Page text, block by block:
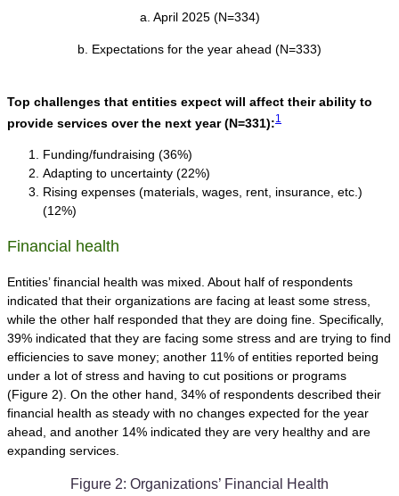
a. April 2025 (N=334)
b. Expectations for the year ahead (N=333)
Top challenges that entities expect will affect their ability to
provide services over the next year (N=331):1
Funding/fundraising (36%)
Adapting to uncertainty (22%)
Rising expenses (materials, wages, rent, insurance, etc.)
(12%)
Financial health
Entities’ financial health was mixed. About half of respondents
indicated that their organizations are facing at least some stress,
while the other half responded that they are doing fine. Specifically,
39% indicated that they are facing some stress and are trying to find
efficiencies to save money; another 11% of entities reported being
under a lot of stress and having to cut positions or programs
(Figure 2). On the other hand, 34% of respondents described their
financial health as steady with no changes expected for the year
ahead, and another 14% indicated they are very healthy and are
expanding services.
Figure 2: Organizations’ Financial Health